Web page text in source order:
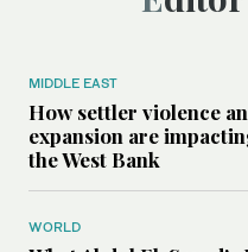
MIDDLE EAST
How settler violence
expansion are
the West Bank
WORLD